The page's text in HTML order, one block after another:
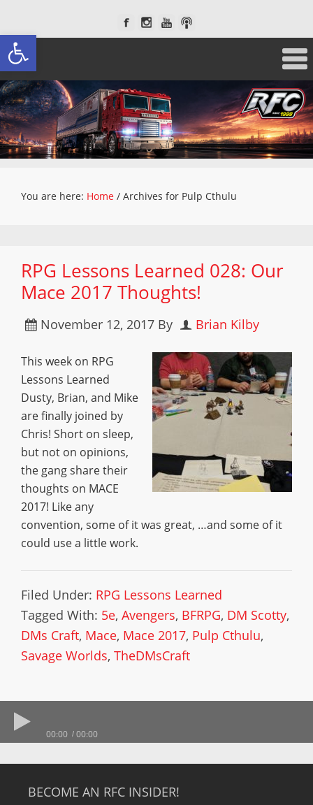
Open toolbar
You are here: Home / Archives for Pulp Cthulu
RPG Lessons Learned 028: Our
Mace 2017 Thoughts!
November 12, 2017 By Brian Kilby
This week on RPG
Lessons Learned
Dusty, Brian, and Mike
are finally joined by
Chris! Short on sleep,
but not on opinions,
the gang share their
thoughts on MACE
2017! Like any
convention, some of it was great, …and some of it
could use a little work.
Filed Under: RPG Lessons Learned
Tagged With: 5e, Avengers, BFRPG, DM Scotty,
DMs Craft, Mace, Mace 2017, Pulp Cthulu,
Savage Worlds, TheDMsCraft
00:00 00:00
BECOME AN RFC INSIDER!